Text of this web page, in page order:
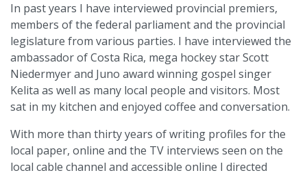
In past years I have interviewed provincial premiers,
members of the federal parliament and the provincial
legislature from various parties. I have interviewed the
ambassador of Costa Rica, mega hockey star Scott
Niedermyer and Juno award winning gospel singer
Kelita as well as many local people and visitors. Most
sat in my kitchen and enjoyed coffee and conversation.
With more than thirty years of writing profiles for the
local paper, online and the TV interviews seen on the
local cable channel and accessible online I directed